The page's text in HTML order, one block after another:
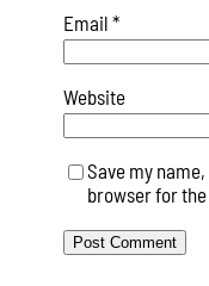
Email *
Website
Save my
browser for